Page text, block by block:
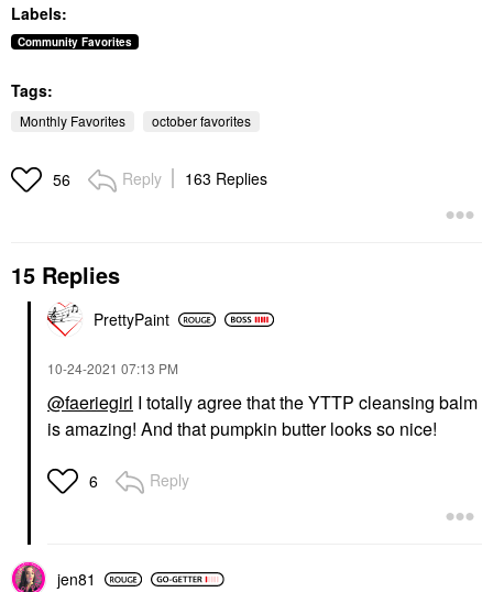
Toners
$13.50
For Hydration +
Nourishing Shine
Vanilla Beige - Sheer
Beige
$24.00
Labels:
Community Favorites
Tags:
Monthly Favorites october favorites
56 Reply 163 Replies
15 Replies
PrettyPaint
‎10-24-2021 07:13 PM
@faeriegirl I totally agree that the YTTP cleansing balm
is amazing! And that pumpkin butter looks so nice!
6 Reply
jen81